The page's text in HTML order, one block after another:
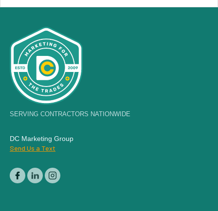
SERVING CONTRACTORS NATIONWIDE
DC Marketing Group
Send Us a Text